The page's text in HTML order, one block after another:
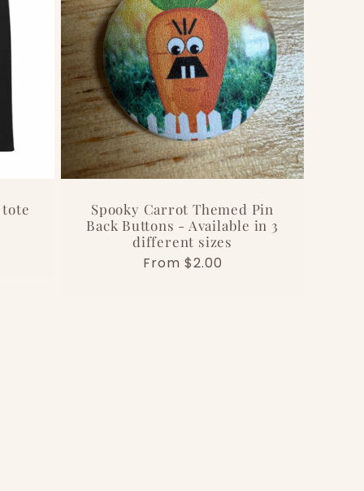
Spooky Carrot Themed Pin
Back Buttons - Available in 3
different sizes
Regular
From $2.00